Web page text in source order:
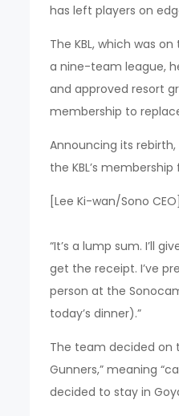
has left players on
The KBL, which was
a nine-team league,
and approved resort
membership to
Announcing its
the KBL’s membership
[Lee Ki-wan/Sono CEO]
“It’s a lump sum. I’ll
get the receipt. I’ve
person at the
today’s dinner).”
The team decided on
Gunners,” meaning
decided to stay in